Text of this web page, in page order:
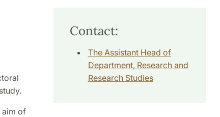
aim of
Contact:
The Assistant Head of
Department, Research and
Research Studies